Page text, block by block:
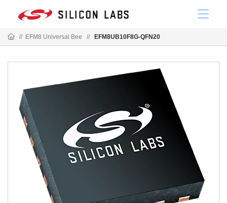
// EFM8 Universal Bee // EFM8UB10F8G-QFN20